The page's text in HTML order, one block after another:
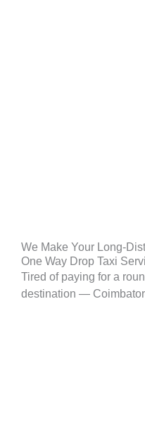
We Make Your Long-
One Way Drop Taxi
Tired of paying for a
destination —